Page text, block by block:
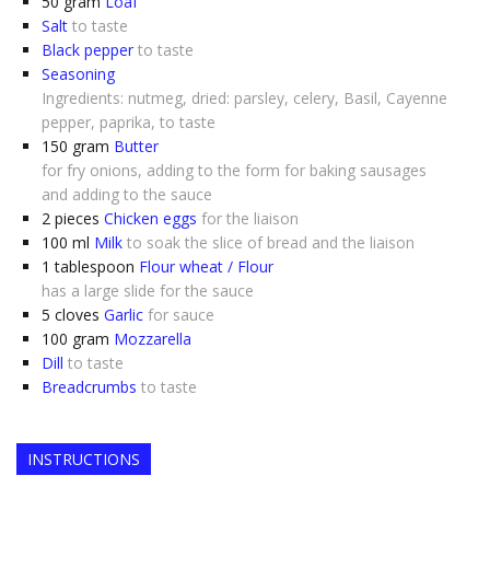
Salt to taste
Black pepper to taste
Seasoning
Ingredients: nutmeg, dried: parsley, celery, Basil, Cayenne
pepper, paprika, to taste
150 gram Butter
for fry onions, adding to the form for baking sausages
and adding to the sauce
2 pieces Chicken eggs for the liaison
100 ml Milk to soak the slice of bread and the liaison
1 tablespoon Flour wheat / Flour
has a large slide for the sauce
5 cloves Garlic for sauce
100 gram Mozzarella
Dill to taste
Breadcrumbs to taste
INSTRUCTIONS